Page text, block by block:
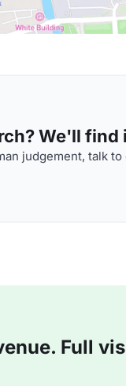
We'll find
judgement, talk
Full